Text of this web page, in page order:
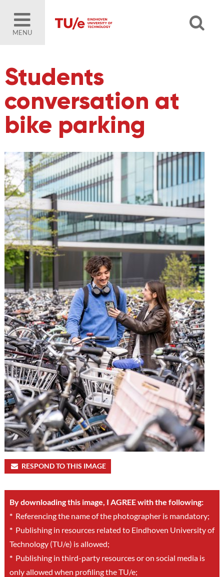
MENU
Students
conversation at
bike parking
RESPOND TO THIS IMAGE
By downloading this image, I AGREE with the following:
*Referencing the name of the photographer is mandatory;
*Publishing in resources related to Eindhoven University of
Technology (TU/e) is allowed;
*Publishing in third-party resources or on social media is
only allowed when profiling the TU/e;